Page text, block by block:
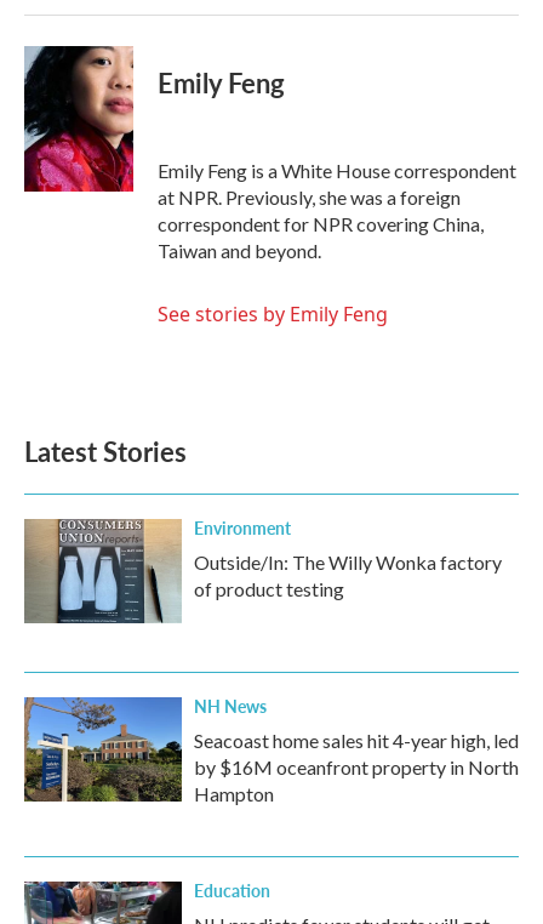
Emily Feng
Emily Feng is a White House correspondent
at NPR. Previously, she was a foreign
correspondent for NPR covering China,
Taiwan and beyond.
See stories by Emily Feng
Latest Stories
Environment
Outside/In: The Willy Wonka factory
of product testing
NH News
Seacoast home sales hit 4-year high, led
by $16M oceanfront property in North
Hampton
Education